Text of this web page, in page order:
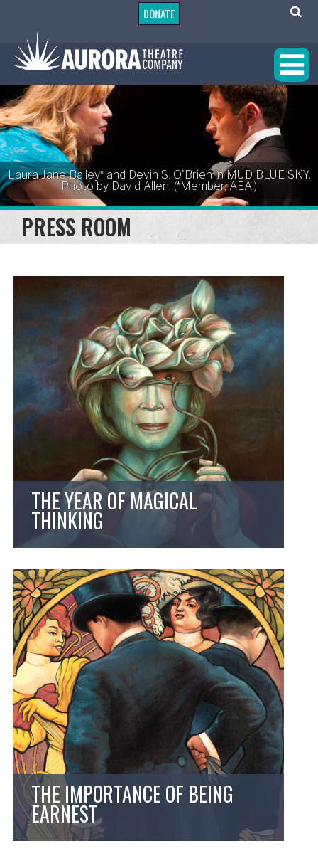
DONATE
Laura Jane Bailey* and Devin S. O'Brien in MUD BLUE SKY.
Photo by David Allen. (*Member, AEA.)
PRESS ROOM
THE YEAR OF MAGICAL
THINKING
THE IMPORTANCE OF BEING
EARNEST